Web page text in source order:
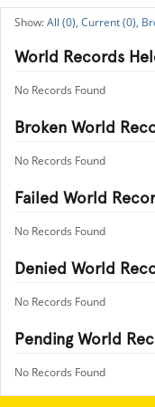
All (0), Current (0),
World Records
No Records Found
Broken World
No Records Found
Failed World
No Records Found
Denied World
No Records Found
Pending World
No Records Found